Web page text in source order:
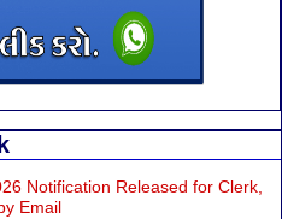
Notification Released for Clerk,
Email